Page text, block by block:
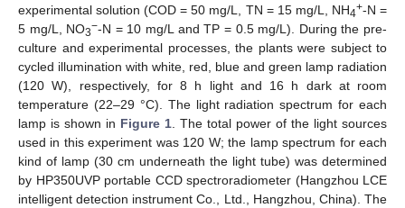
experimental solution (COD = 50 mg/L, TN = 15 mg/L, NH4+-N =
5 mg/L, NO3−-N = 10 mg/L and TP = 0.5 mg/L). During the pre-
culture and experimental processes, the plants were subject to
cycled illumination with white, red, blue and green lamp radiation
(120 W), respectively, for 8 h light and 16 h dark at room
temperature (22–29 °C). The light radiation spectrum for each
lamp is shown in Figure 1. The total power of the light sources
used in this experiment was 120 W; the lamp spectrum for each
kind of lamp (30 cm underneath the light tube) was determined
by HP350UVP portable CCD spectroradiometer (Hangzhou LCE
intelligent detection instrument Co., Ltd., Hangzhou, China). The